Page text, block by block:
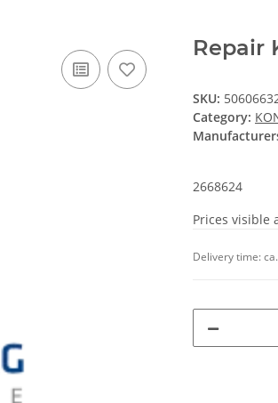
Repair
SKU:
Category:
2668624
Prices visible
Delivery time: